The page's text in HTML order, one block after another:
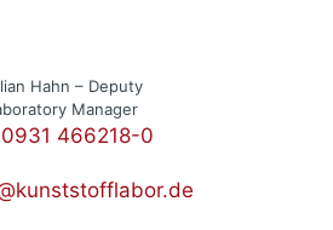
Hahn – Deputy
Manager
0931 466218-0